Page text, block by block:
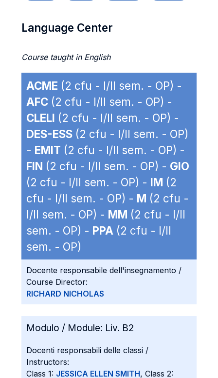
Language Center
Course taught in English
ACME (2 cfu - I/II sem. - OP) -
AFC (2 cfu - I/II sem. - OP) -
CLELI (2 cfu - I/II sem. - OP) -
DES-ESS (2 cfu - I/II sem. - OP)
- EMIT (2 cfu - I/II sem. - OP) -
FIN (2 cfu - I/II sem. - OP) - GIO
(2 cfu - I/II sem. - OP) - IM (2
cfu - I/II sem. - OP) - M (2 cfu -
I/II sem. - OP) - MM (2 cfu - I/II
sem. - OP) - PPA (2 cfu - I/II
sem. - OP)
Docente responsabile dell'insegnamento /
Course Director:
RICHARD NICHOLAS
Modulo / Module: Liv. B2
Docenti responsabili delle classi /
Instructors:
Class 1: JESSICA ELLEN SMITH, Class 2: